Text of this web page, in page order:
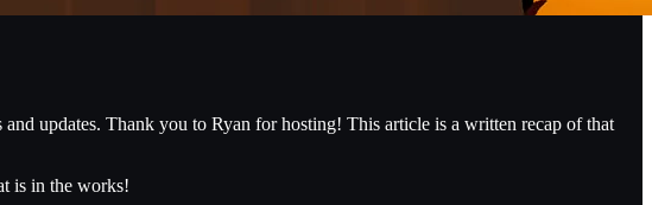
updates. Thank you to Ryan for hosting! This article is a written recap of that
is in the works!